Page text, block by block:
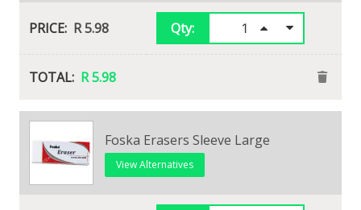
R 5.98 Qty:
R 5.98
Foska Erasers Sleeve Large
View Alternatives